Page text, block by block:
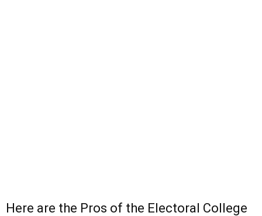
Here are the Pros of the Electoral College